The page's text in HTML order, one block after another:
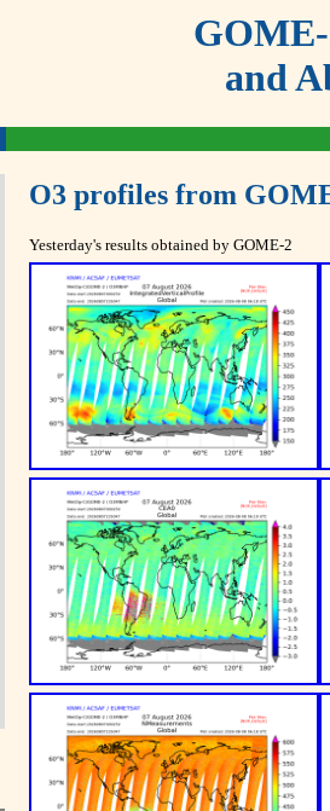
and
O3 profiles from
Yesterday's results obtained by GOME-2